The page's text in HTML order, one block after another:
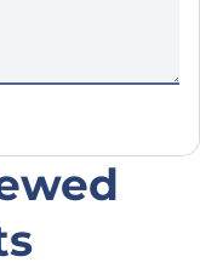
in this